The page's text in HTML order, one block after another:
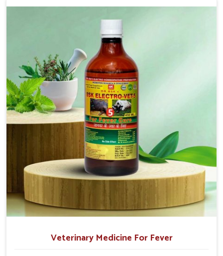
role in the management of prolapse conditions in
animals. Our medicines are richly designed to support
recovery while minimizing discomfort and complications
that may further lead to further afflictions in Thanjavur.
Veterinary Medicine For Fever